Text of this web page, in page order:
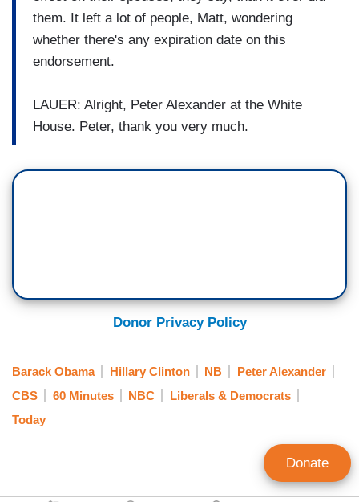
them. It left a lot of people, Matt, wondering
whether there's any expiration date on this
endorsement.
LAUER: Alright, Peter Alexander at the White
House. Peter, thank you very much.
Donor Privacy Policy
Barack Obama Hillary Clinton NB
Peter Alexander
CBS
60 Minutes NBC
Liberals & Democrats
Today
Donate